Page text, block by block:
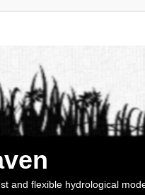
and flexible hydrological